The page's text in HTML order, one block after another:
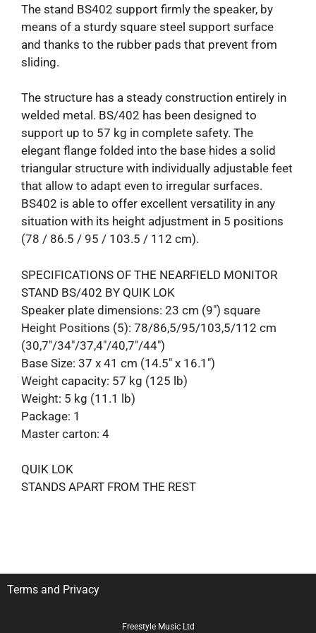
The stand BS402 support firmly the speaker, by
means of a sturdy square steel support surface
and thanks to the rubber pads that prevent from
sliding.
The structure has a steady construction entirely in
welded metal. BS/402 has been designed to
support up to 57 kg in complete safety. The
elegant flange folded into the base hides a solid
triangular structure with individually adjustable feet
that allow to adapt even to irregular surfaces.
BS402 is able to offer excellent versatility in any
situation with its height adjustment in 5 positions
(78 / 86.5 / 95 / 103.5 / 112 cm).
SPECIFICATIONS OF THE NEARFIELD MONITOR
STAND BS/402 BY QUIK LOK
Speaker plate dimensions: 23 cm (9″) square
Height Positions (5): 78/86,5/95/103,5/112 cm
(30,7″/34″/37,4″/40,7″/44″)
Base Size: 37 x 41 cm (14.5″ x 16.1″)
Weight capacity: 57 kg (125 lb)
Weight: 5 kg (11.1 lb)
Package: 1
Master carton: 4
QUIK LOK
STANDS APART FROM THE REST
Terms and Privacy
Freestyle Music Ltd